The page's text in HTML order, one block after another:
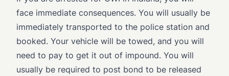
face immediate consequences. You will usually be
immediately transported to the police station and
booked. Your vehicle will be towed, and you will
need to pay to get it out of impound. You will
usually be required to post bond to be released